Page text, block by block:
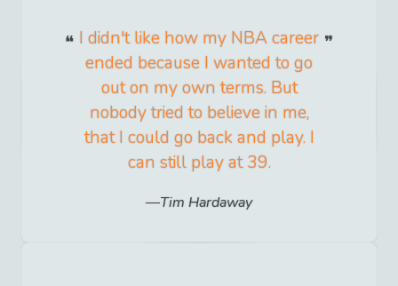
I didn't like how my NBA career
ended because I wanted to go
out on my own terms. But
nobody tried to believe in me,
that I could go back and play. I
can still play at 39.
Tim Hardaway